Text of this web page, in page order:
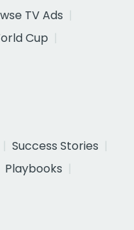
TV Ads
Cup
Success Stories
Playbooks